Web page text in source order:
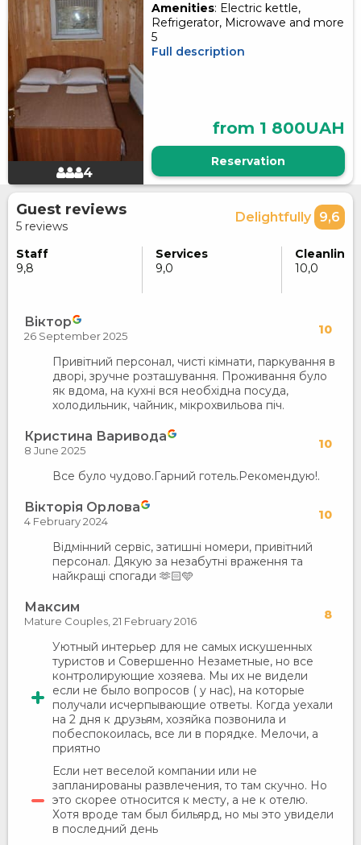
4
Amenities: Electric kettle,
Refrigerator, Microwave and more
5
Full description
from 1 800UAH
Reservation
Guest reviews
5 reviews
Delightfully 9,6
Staff
9,8
Services
9,0
10,0
Віктор 10
26 September 2025
Привітний персонал, чисті кімнати, паркування в
дворі, зручне розташування. Проживання було
як вдома, на кухні вся необхідна посуда,
холодильник, чайник, мікрохвильова піч.
Кристина Варивода 10
8 June 2025
Все було чудово.Гарний готель.Рекомендую!.
Вікторія Орлова 10
4 February 2024
Відмінний сервіс, затишні номери, привітний
персонал. Дякую за незабутні враження та
найкращі спогади 🫶🏻🩵
Максим 8
Mature Couples, 21 February 2016
Уютный интерьер для не самых искушенных
туристов и Совершенно Незаметные, но все
контролирующие хозяева. Мы их не видели
если не было вопросов ( у нас), на которые
получали исчерпывающие ответы. Когда уехали
на 2 дня к друзьям, хозяйка позвонила и
побеспокоилась, все ли в порядке. Мелочи, а
приятно
Если нет веселой компании или не
запланированы развлечения, то там скучно. Но
это скорее относится к месту, а не к отелю.
Хотя вроде там был бильярд, но мы это увидели
в последний день